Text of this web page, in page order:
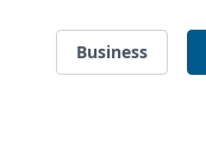
Business